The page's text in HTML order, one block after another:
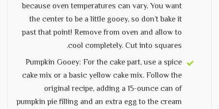
because oven temperatures can vary. You want
the center to be a little gooey, so don’t bake it
past that point! Remove from oven and allow to
cool completely. Cut into squares.
Pumpkin Gooey: For the cake part, use a spice
cake mix or a basic yellow cake mix. Follow the
original recipe, adding a 15-ounce can of
pumpkin pie filling and an extra egg to the cream